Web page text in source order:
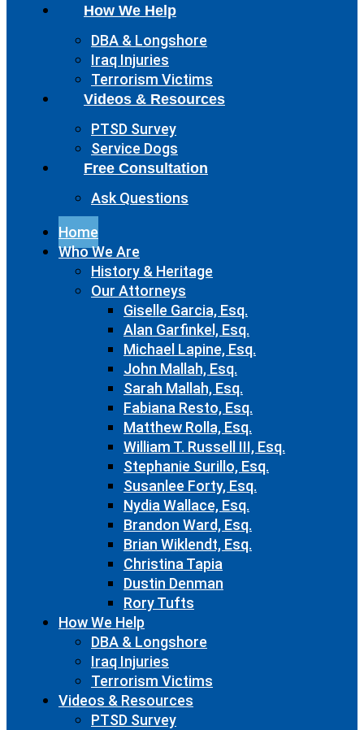
How We Help
DBA & Longshore
Iraq Injuries
Terrorism Victims
Videos & Resources
PTSD Survey
Service Dogs
Free Consultation
Ask Questions
Home
Who We Are
History & Heritage
Our Attorneys
Giselle Garcia, Esq.
Alan Garfinkel, Esq.
Michael Lapine, Esq.
John Mallah, Esq.
Sarah Mallah, Esq.
Fabiana Resto, Esq.
Matthew Rolla, Esq.
William T. Russell III, Esq.
Stephanie Surillo, Esq.
Susanlee Forty, Esq.
Nydia Wallace, Esq.
Brandon Ward, Esq.
Brian Wiklendt, Esq.
Christina Tapia
Dustin Denman
Rory Tufts
How We Help
DBA & Longshore
Iraq Injuries
Terrorism Victims
Videos & Resources
PTSD Survey